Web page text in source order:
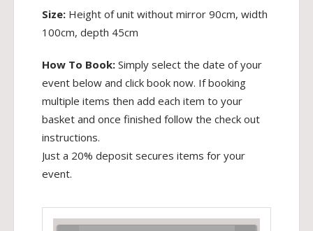
Size: Height of unit without mirror 90cm, width
100cm, depth 45cm
How To Book: Simply select the date of your
event below and click book now. If booking
multiple items then add each item to your
basket and once finished follow the check out
instructions.
Just a 20% deposit secures items for your
event.